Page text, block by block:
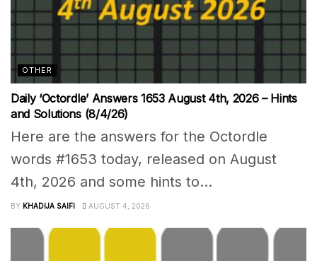
OTHER
Daily ‘Octordle’ Answers 1653 August 4th, 2026 – Hints
and Solutions (8/4/26)
Here are the answers for the Octordle
words #1653 today, released on August
4th, 2026 and some hints to...
BY KHADIJA SAIFI AUGUST 4, 2026